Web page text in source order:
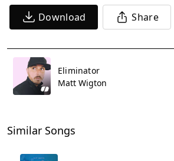
Download Share
Eliminator
Matt Wigton
Similar Songs